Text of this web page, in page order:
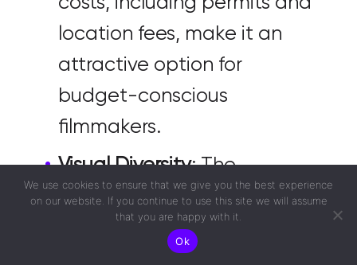
location fees, make it an
attractive option for
budget-conscious
filmmakers.
Visual Diversity: The
country’s diverse
landscapes and
architectures can cater to
We use cookies to ensure that we give you the best experience
on our website. If you continue to use this site we will assume
that you are happy with it.
Ok